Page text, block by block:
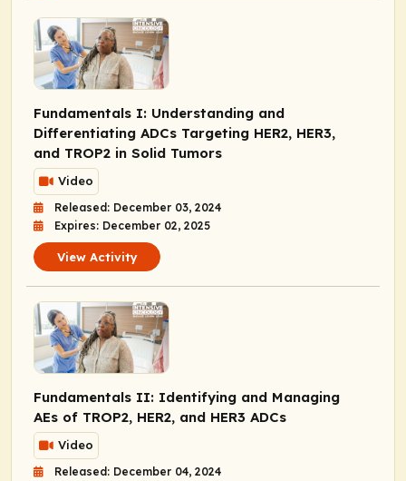
Fundamentals I: Understanding and
Differentiating ADCs Targeting HER2, HER3,
and TROP2 in Solid Tumors
Video
Released: December 03, 2024
Expires: December 02, 2025
View Activity
Fundamentals II: Identifying and Managing
AEs of TROP2, HER2, and HER3 ADCs
Video
Released: December 04, 2024